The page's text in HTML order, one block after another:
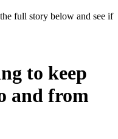
full story below and see if
to keep
and from